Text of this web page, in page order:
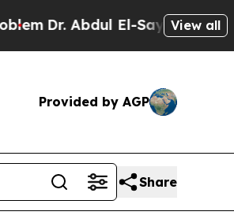
Dr. Abdul El-Sayed on Historic
View all
Provided by AGP
Share